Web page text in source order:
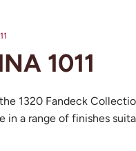
1011
1320 Fandeck
in a range of finishes